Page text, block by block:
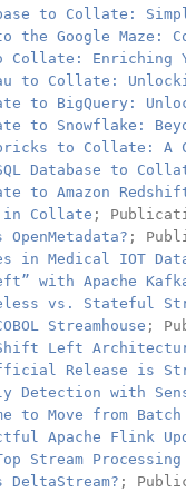
to Collate:
the Google Maze:
Collate: Enriching
to Collate:
to BigQuery:
to Snowflake:
to Collate: A
Database to
to Amazon
in Collate ;
;
in Medical IOT
with Apache
vs. Stateful
Streamhouse ;
Left
Release is
Detection with
to Move from
Apache Flink
Stream Processing
DeltaStream? ;